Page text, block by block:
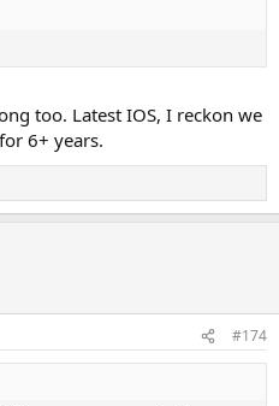
too. Latest IOS, I reckon we
6+ years.
#174